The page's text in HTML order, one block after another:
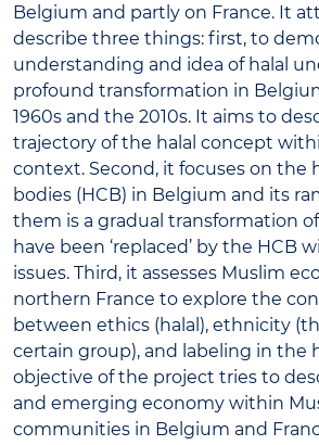
Belgium and partly on France. It
describe three things: first, to
understanding and idea of halal
profound transformation in
1960s and the 2010s. It aims to
trajectory of the halal concept
context. Second, it focuses on the
bodies (HCB) in Belgium and its
them is a gradual transformation
have been ‘replaced’ by the HCB
issues. Third, it assesses Muslim
northern France to explore the
between ethics (halal), ethnicity
certain group), and labeling in the
objective of the project tries to
and emerging economy within
communities in Belgium and